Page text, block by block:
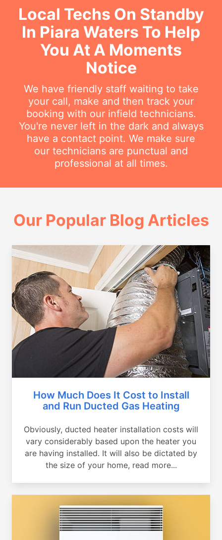
Local Techs On Standby
In Piara Waters To Help
You At A Moments
Notice
We have friendly staff waiting to take
your call, make and then track your
booking with our infield technicians.
You're never left in the dark and always
have a contact point. We make sure
our technicians are punctual and
professional at all times.
Our Popular Blog Articles
How Much Does It Cost to Install
and Run Ducted Gas Heating
Obviously, ducted heater installation costs will
vary considerably based upon the heater you
are having installed. It will also be dictated by
the size of your home, read more...